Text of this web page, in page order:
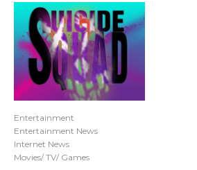
Entertainment
Entertainment News
Internet News
Movies/ TV/ Games